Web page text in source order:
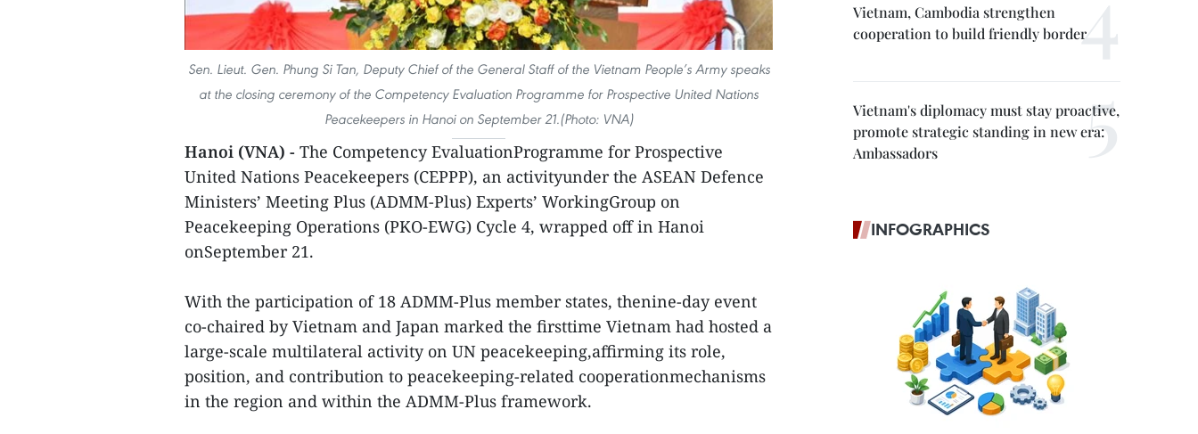
Sen. Lieut. Gen. Phung Si Tan, Deputy Chief of the General Staff of the Vietnam People’s Army speaks
at the closing ceremony of the Competency Evaluation Programme for Prospective United Nations
Peacekeepers in Hanoi on September 21.(Photo: VNA)
Hanoi (VNA) - The Competency EvaluationProgramme for Prospective
United Nations Peacekeepers (CEPPP), an activityunder the ASEAN Defence
Ministers’ Meeting Plus (ADMM-Plus) Experts’ WorkingGroup on
Peacekeeping Operations (PKO-EWG) Cycle 4, wrapped off in Hanoi
onSeptember 21.
With the participation of 18 ADMM-Plus member states, thenine-day event
co-chaired by Vietnam and Japan marked the firsttime Vietnam had hosted a
large-scale multilateral activity on UN peacekeeping,affirming its role,
position, and contribution to peacekeeping-related cooperationmechanisms
in the region and within the ADMM-Plus framework.
Vietnam, Cambodia strengthen
cooperation to build friendly border
Vietnam's diplomacy must stay proactive,
promote strategic standing in new era:
Ambassadors
INFOGRAPHICS